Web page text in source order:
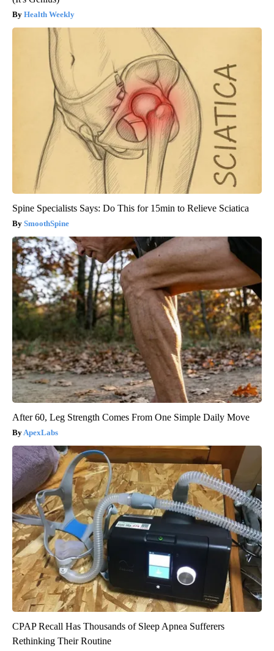
Health Weekly
Spine Specialists Says: Do This for 15min to Relieve Sciatica
SmoothSpine
After 60, Leg Strength Comes From One Simple Daily Move
ApexLabs
CPAP Recall Has Thousands of Sleep Apnea Sufferers
Rethinking Their Routine